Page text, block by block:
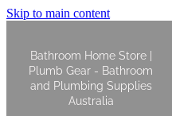
Skip to main content
Bathroom Home Store |
Plumb Gear - Bathroom
and Plumbing Supplies
Australia